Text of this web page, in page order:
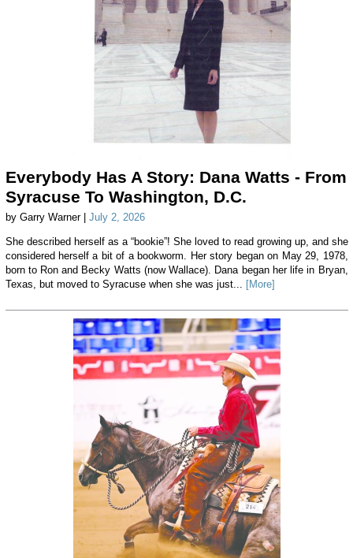
Everybody Has A Story: Dana Watts - From
Syracuse To Washington, D.C.
by Garry Warner | July 2, 2026
She described herself as a “bookie”! She loved to read growing up, and she
considered herself a bit of a bookworm. Her story began on May 29, 1978,
born to Ron and Becky Watts (now Wallace). Dana began her life in Bryan,
Texas, but moved to Syracuse when she was just... [More]